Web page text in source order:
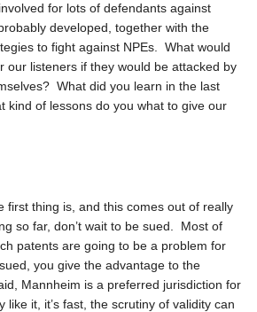
for lots of defendants against
developed, together with the
to fight against NPEs. What would
our listeners if they would be attacked by
What did you learn in the last
kind of lessons do you what to give our
thing is, and this comes out of really
so far, don’t wait to be sued. Most of
patents are going to be a problem for
you give the advantage to the
Mannheim is a preferred jurisdiction for
it, it’s fast, the scrutiny of validity can